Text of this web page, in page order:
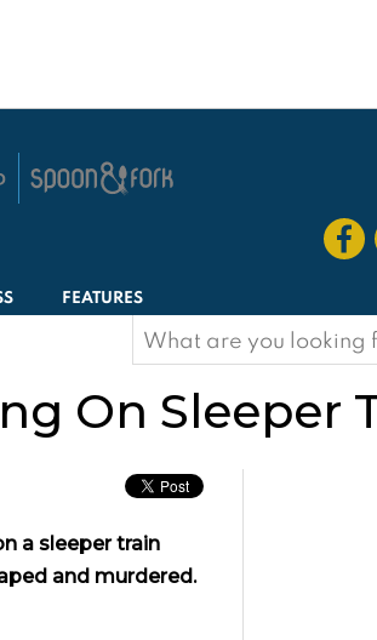
FEATURES
Search
for:
On Sleeper
a sleeper train
and murdered.